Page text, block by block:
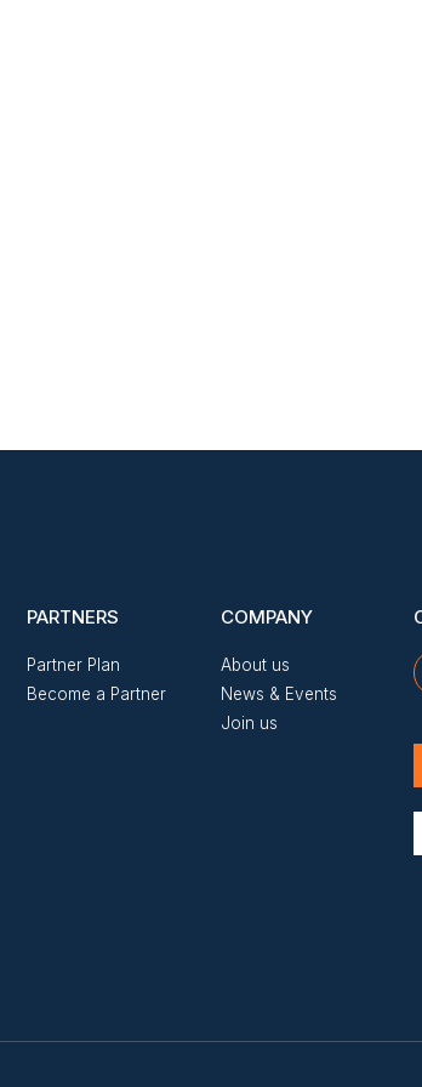
PARTNERS
Partner Plan
Become a Partner
COMPANY
About us
News & Events
Join us